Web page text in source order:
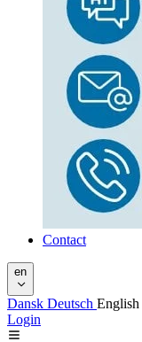
Contact
en
Dansk Deutsch English
Login